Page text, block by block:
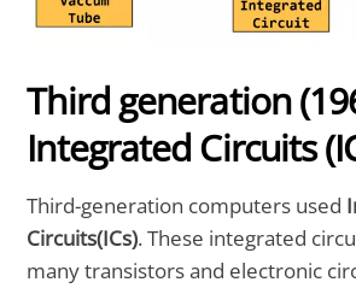
Third generation
Integrated Circuits
Third-generation computers used
Circuits(ICs). These integrated
many transistors and electronic